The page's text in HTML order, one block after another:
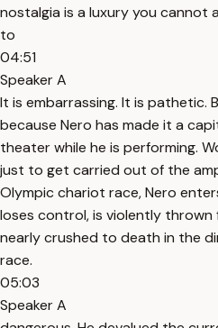
nostalgia is a luxury you cannot
to
04:51
Speaker A
It is embarrassing. It is pathetic.
because Nero has made it a
theater while he is performing.
just to get carried out of the
Olympic chariot race, Nero
loses control, is violently thrown
nearly crushed to death in the
race.
05:03
Speaker A